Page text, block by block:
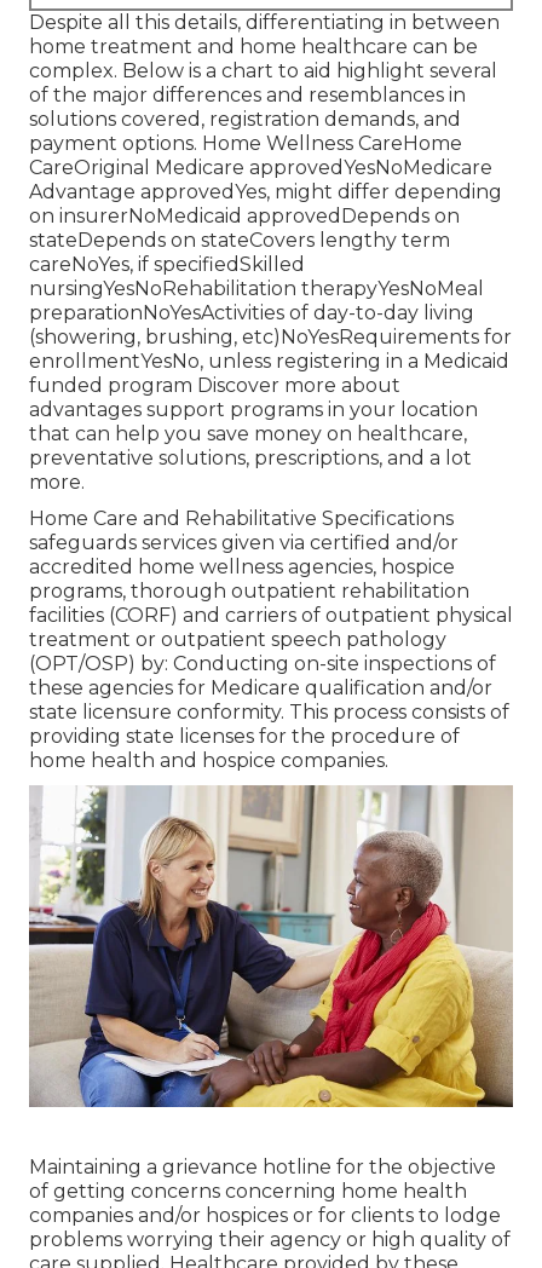
Despite all this details, differentiating in between
home treatment and home healthcare can be
complex. Below is a chart to aid highlight several
of the major differences and resemblances in
solutions covered, registration demands, and
payment options. Home Wellness CareHome
CareOriginal Medicare approvedYesNoMedicare
Advantage approvedYes, might differ depending
on insurerNoMedicaid approvedDepends on
stateDepends on stateCovers lengthy term
careNoYes, if specifiedSkilled
nursingYesNoRehabilitation therapyYesNoMeal
preparationNoYesActivities of day-to-day living
(showering, brushing, etc)NoYesRequirements for
enrollmentYesNo, unless registering in a Medicaid
funded program Discover more about
advantages support programs in your location
that can help you save money on healthcare,
preventative solutions, prescriptions, and a lot
more.
Home Care and Rehabilitative Specifications
safeguards services given via certified and/or
accredited home wellness agencies, hospice
programs, thorough outpatient rehabilitation
facilities (CORF) and carriers of outpatient physical
treatment or outpatient speech pathology
(OPT/OSP) by: Conducting on-site inspections of
these agencies for Medicare qualification and/or
state licensure conformity. This process consists of
providing state licenses for the procedure of
home health and hospice companies.
Maintaining a grievance hotline for the objective
of getting concerns concerning home health
companies and/or hospices or for clients to lodge
problems worrying their agency or high quality of